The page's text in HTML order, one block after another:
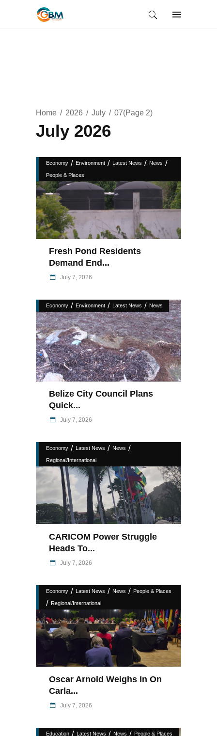
Home 2026 July 07(Page 2)
July 2026
Economy / Environment / Latest News / News /
People & Places
Fresh Pond Residents
Demand End...
July 7, 2026
Economy / Environment / Latest News / News
Belize City Council Plans
Quick...
July 7, 2026
Economy / Latest News / News /
Regional/International
CARICOM Power Struggle
Heads To...
July 7, 2026
Economy / Latest News / News / People & Places
/ Regional/International
Oscar Arnold Weighs In On
Carla...
July 7, 2026
Education / Latest News / News / People & Places